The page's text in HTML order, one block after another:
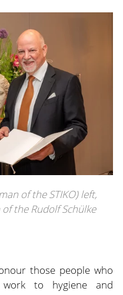
of the STIKO) left,
the Rudolf Schülke
those people who
work to hygiene and